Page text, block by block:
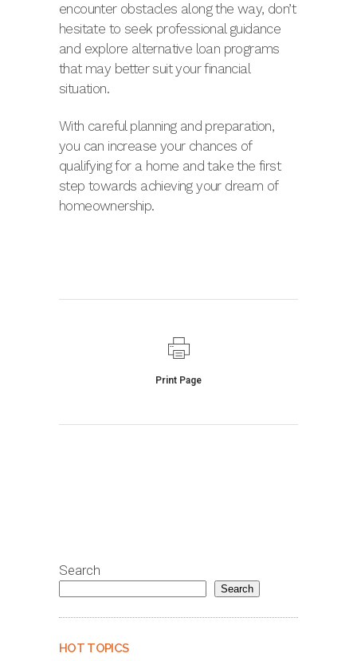
encounter obstacles along the way, don’t
hesitate to seek professional guidance
and explore alternative loan programs
that may better suit your financial
situation.
With careful planning and preparation,
you can increase your chances of
qualifying for a home and take the first
step towards achieving your dream of
homeownership.
Print Page
Search
Search
HOT TOPICS